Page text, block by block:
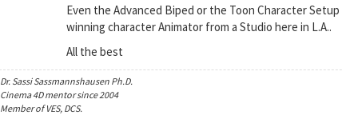
Even the Advanced Biped or the Toon Character
winning character Animator from a Studio here in L.A..
All the best
Dr. Sassi Sassmannshausen Ph.D.
Cinema 4D mentor since 2004
Member of VES, DCS.